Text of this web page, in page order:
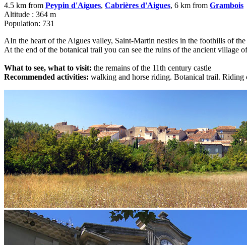
4.5 km from Peypin d'Aigues, Cabrières d'Aigues, 6 km from Grambois
Altitude : 364 m
Population: 731
AIn the heart of the Aigues valley, Saint-Martin nestles in the foothills of the
At the end of the botanical trail you can see the ruins of the ancient village
What to see, what to visit: the remains of the 11th century castle
Recommended activities: walking and horse riding. Botanical trail. Riding